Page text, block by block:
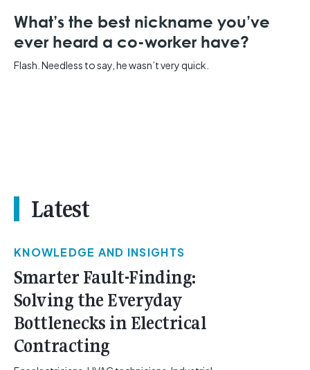
What’s the best nickname you’ve
ever heard a co-worker have?
Flash. Needless to say, he wasn’t very quick.
Latest
KNOWLEDGE AND INSIGHTS
Smarter Fault-Finding:
Solving the Everyday
Bottlenecks in Electrical
Contracting